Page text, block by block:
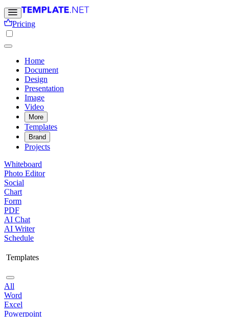
Pricing
Home
Document
Design
Presentation
Image
Video
More
Templates
Brand
Projects
Whiteboard
Photo Editor
Social
Chart
Form
PDF
AI Chat
AI Writer
Schedule
Templates
All
Word
Excel
Powerpoint